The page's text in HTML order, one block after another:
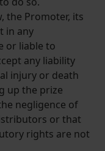
the Promoter, its
in any
or liable to
any liability
injury or death
up the prize
negligence of
or that
rights are not